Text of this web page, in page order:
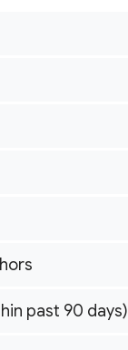
past 90 days)